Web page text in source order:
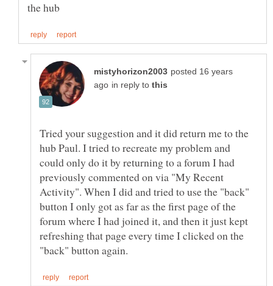
posted 16 years
in reply to
Tried your suggestion and it did return me to the
hub Paul. I tried to recreate my problem and
could only do it by returning to a forum I had
previously commented on via "My Recent
Activity". When I did and tried to use the "back"
button I only got as far as the first page of the
forum where I had joined it, and then it just kept
refreshing that page every time I clicked on the